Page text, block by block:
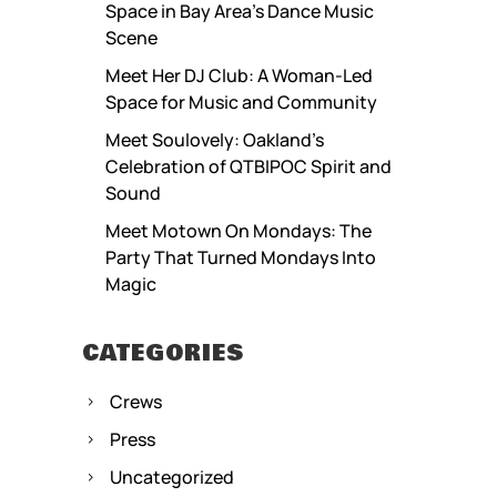
Space in Bay Area’s Dance Music
Scene
Meet Her DJ Club: A Woman-Led
Space for Music and Community
Meet Soulovely: Oakland’s
Celebration of QTBIPOC Spirit and
Sound
Meet Motown On Mondays: The
Party That Turned Mondays Into
Magic
CATEGORIES
Crews
Press
Uncategorized